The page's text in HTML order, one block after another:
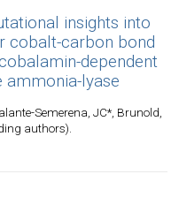
insights into
cobalt-carbon bond
dependent
ammonia-lyase
Semerena, JC*, Brunold,
authors).